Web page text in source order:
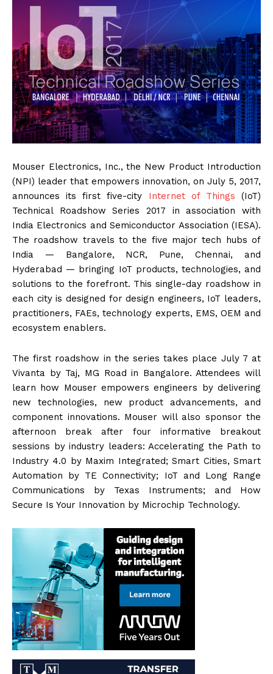
Mouser Electronics, Inc., the New Product Introduction
(NPI) leader that empowers innovation, on July 5, 2017,
announces its first five-city Internet of Things (IoT)
Technical Roadshow Series 2017 in association with
India Electronics and Semiconductor Association (IESA).
The roadshow travels to the five major tech hubs of
India — Bangalore, NCR, Pune, Chennai, and
Hyderabad — bringing IoT products, technologies, and
solutions to the forefront. This single-day roadshow in
each city is designed for design engineers, IoT leaders,
practitioners, FAEs, technology experts, EMS, OEM and
ecosystem enablers.
The first roadshow in the series takes place July 7 at
Vivanta by Taj, MG Road in Bangalore. Attendees will
learn how Mouser empowers engineers by delivering
new technologies, new product advancements, and
component innovations. Mouser will also sponsor the
afternoon break after four informative breakout
sessions by industry leaders: Accelerating the Path to
Industry 4.0 by Maxim Integrated; Smart Cities, Smart
Automation by TE Connectivity; IoT and Long Range
Communications by Texas Instruments; and How
Secure Is Your Innovation by Microchip Technology.